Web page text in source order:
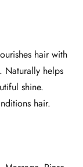
hair with
Naturally helps
shine.
hair.